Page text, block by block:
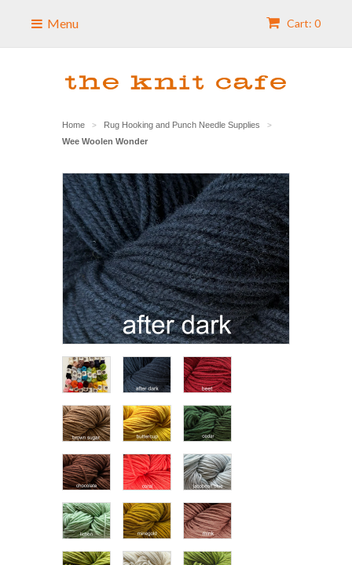
Cart: 0
Menu
Home > Rug Hooking and Punch Needle Supplies >
Wee Woolen Wonder